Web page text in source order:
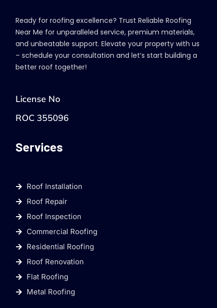
Ready for roofing excellence? Trust Reliable Roofing
Near Me for unparalleled service, premium materials,
and unbeatable support. Elevate your property with us
– schedule your consultation and let’s start building a
better roof together!
License No
ROC 355096
Services
Roof Installation
Roof Repair
Roof Inspection
Commercial Roofing
Residential Roofing
Roof Renovation
Flat Roofing
Metal Roofing